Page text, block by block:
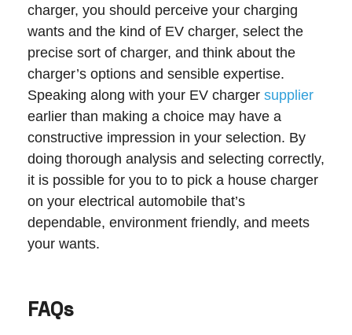
charger, you should perceive your charging
wants and the kind of EV charger, select the
precise sort of charger, and think about the
charger’s options and sensible expertise.
Speaking along with your EV charger supplier
earlier than making a choice may have a
constructive impression in your selection. By
doing thorough analysis and selecting correctly,
it is possible for you to to pick a house charger
on your electrical automobile that’s
dependable, environment friendly, and meets
your wants.
FAQs